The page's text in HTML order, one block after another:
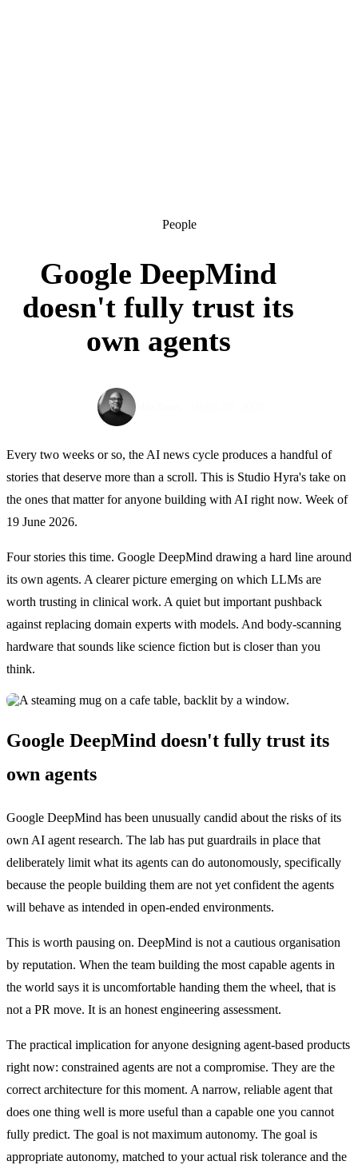
People
Google DeepMind
doesn't fully trust its
own agents
Max Pinas
Every two weeks or so, the AI news cycle produces a handful of
stories that deserve more than a scroll. This is Studio Hyra's take on
the ones that matter for anyone building with AI right now. Week of
19 June 2026.
Four stories this time. Google DeepMind drawing a hard line around
its own agents. A clearer picture emerging on which LLMs are
worth trusting in clinical work. A quiet but important pushback
against replacing domain experts with models. And body-scanning
hardware that sounds like science fiction but is closer than you
think.
Google DeepMind doesn't fully trust its
own agents
Google DeepMind has been unusually candid about the risks of its
own AI agent research. The lab has put guardrails in place that
deliberately limit what its agents can do autonomously, specifically
because the people building them are not yet confident the agents
will behave as intended in open-ended environments.
This is worth pausing on. DeepMind is not a cautious organisation
by reputation. When the team building the most capable agents in
the world says it is uncomfortable handing them the wheel, that is
not a PR move. It is an honest engineering assessment.
The practical implication for anyone designing agent-based products
right now: constrained agents are not a compromise. They are the
correct architecture for this moment. A narrow, reliable agent that
does one thing well is more useful than a capable one you cannot
fully predict. The goal is not maximum autonomy. The goal is
appropriate autonomy, matched to your actual risk tolerance and the